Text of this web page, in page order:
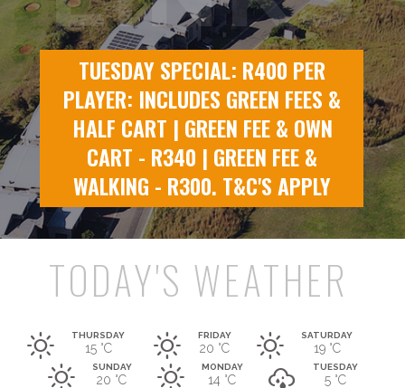
TUESDAY SPECIAL: R400 PER
PLAYER: INCLUDES GREEN FEES &
HALF CART | GREEN FEE & OWN
CART - R340 | GREEN FEE &
WALKING - R300. T&C'S APPLY
TODAY'S WEATHER
THURSDAY
15 °C
FRIDAY
20 °C
SATURDAY
19 °C
SUNDAY
20 °C
MONDAY
14 °C
TUESDAY
5 °C